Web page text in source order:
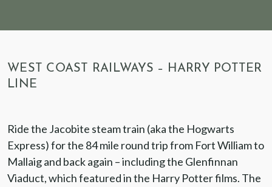
WEST COAST RAILWAYS – HARRY POTTER
LINE
Ride the Jacobite steam train (aka the Hogwarts
Express) for the 84 mile round trip from Fort William to
Mallaig and back again – including the Glenfinnan
Viaduct, which featured in the Harry Potter films. The